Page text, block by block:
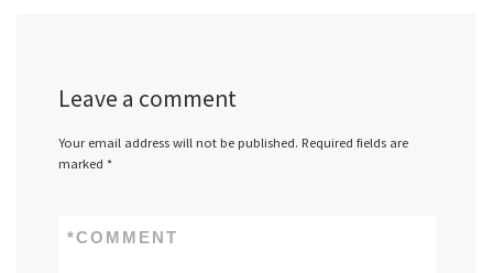
Leave a comment
Your email address will not be published. Required fields are
marked *
COMMENT
*